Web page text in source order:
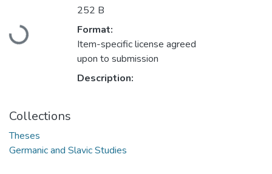
Loading...
252 B
Format:
Item-specific license agreed
upon to submission
Description:
Collections
Theses
Germanic and Slavic Studies